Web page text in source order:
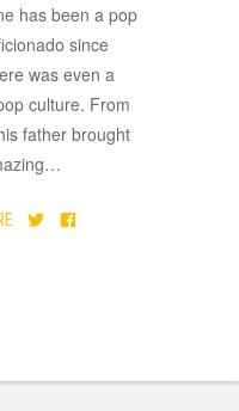
has been a pop
since
was even a
culture. From
father brought
…